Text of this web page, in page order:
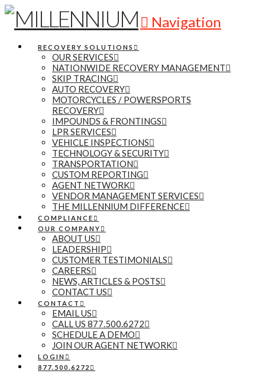
Navigation
RECOVERY SOLUTIONS
OUR SERVICES
NATIONWIDE RECOVERY MANAGEMENT
SKIP TRACING
AUTO RECOVERY
MOTORCYCLES / POWERSPORTS
RECOVERY
IMPOUNDS & FRONTINGS
LPR SERVICES
VEHICLE INSPECTIONS
TECHNOLOGY & SECURITY
TRANSPORTATION
CUSTOM REPORTING
AGENT NETWORK
VENDOR MANAGEMENT SERVICES
THE MILLENNIUM DIFFERENCE
COMPLIANCE
OUR COMPANY
ABOUT US
LEADERSHIP
CUSTOMER TESTIMONIALS
CAREERS
NEWS, ARTICLES & POSTS
CONTACT US
CONTACT
EMAIL US
CALL US 877.500.6272
SCHEDULE A DEMO
JOIN OUR AGENT NETWORK
LOGIN
877.500.6272